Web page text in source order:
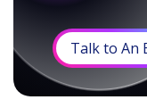
Talk to An